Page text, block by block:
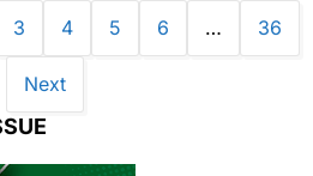
3 4 5 6 … 36
Next